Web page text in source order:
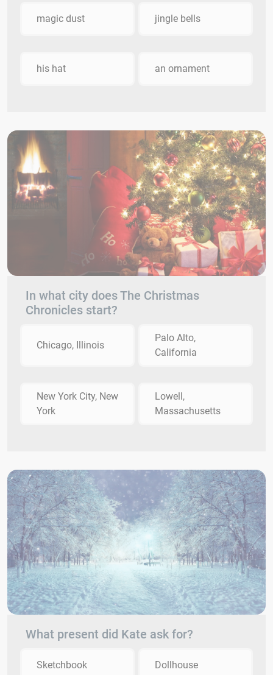
magic dust jingle bells
his hat an ornament
In what city does The Christmas
Chronicles start?
Chicago, Illinois
Palo Alto,
California
New York City, New
York
Lowell,
Massachusetts
What present did Kate ask for?
Sketchbook Dollhouse